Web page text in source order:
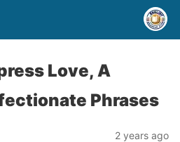
Love, A
Phrases
2 years ago